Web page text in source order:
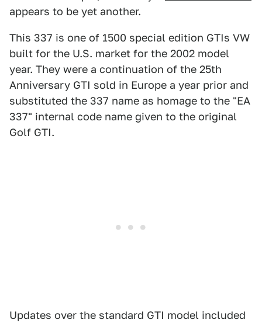
appears to be yet another.
This 337 is one of 1500 special edition GTIs VW
built for the U.S. market for the 2002 model
year. They were a continuation of the 25th
Anniversary GTI sold in Europe a year prior and
substituted the 337 name as homage to the "EA
337" internal code name given to the original
Golf GTI.
Updates over the standard GTI model included